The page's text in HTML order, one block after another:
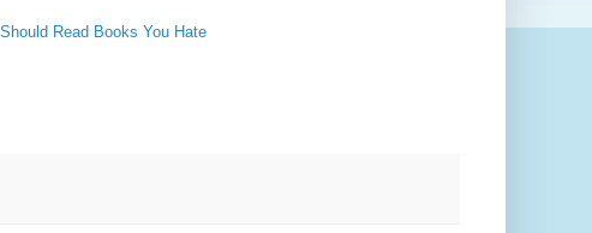
Read Books You Hate